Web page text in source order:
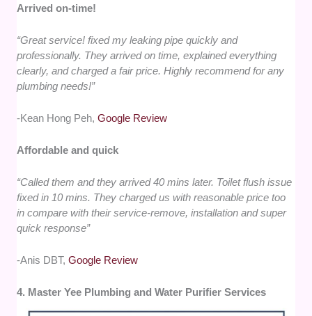
Arrived on-time!
“Great service! fixed my leaking pipe quickly and
professionally. They arrived on time, explained everything
clearly, and charged a fair price. Highly recommend for any
plumbing needs!”
-Kean Hong Peh,Google Review
Affordable and quick
“Called them and they arrived 40 mins later. Toilet flush issue
fixed in 10 mins. They charged us with reasonable price too
in compare with their service-remove, installation and super
quick response”
-Anis DBT,Google Review
4. Master Yee Plumbing and Water Purifier Services